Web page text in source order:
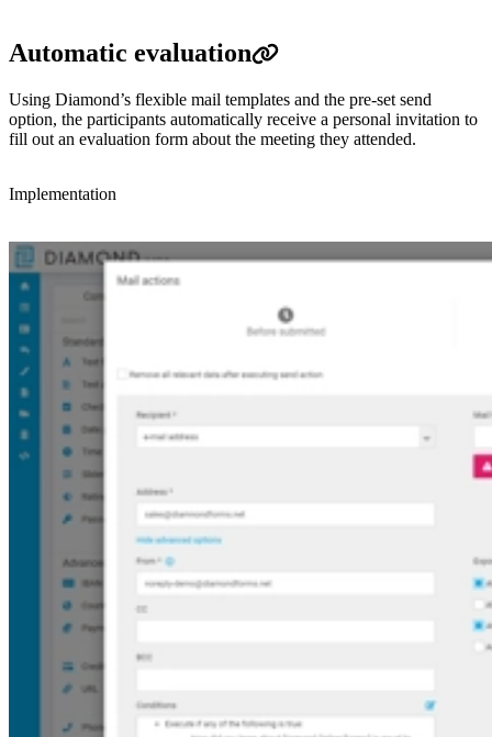
Automatic evaluation
Using Diamond’s flexible mail templates and the pre-set send
option, the participants automatically receive a personal invitation to
fill out an evaluation form about the meeting they attended.
Implementation